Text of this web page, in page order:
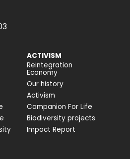
ACTIVISM
Reintegration
Economy
Our history
Activism
Companion For Life
Biodiversity projects
Impact Report